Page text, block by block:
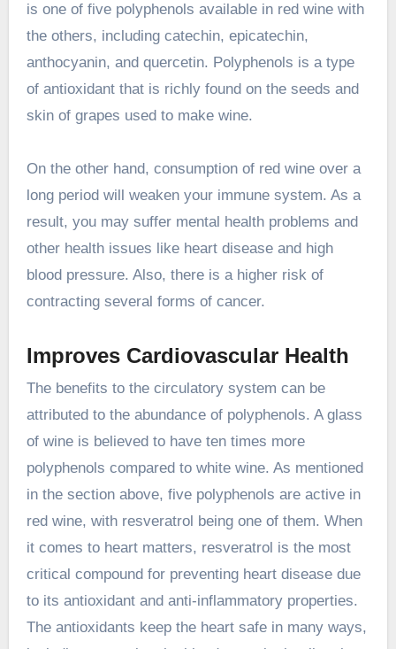
is one of five polyphenols available in red wine with
the others, including catechin, epicatechin,
anthocyanin, and quercetin. Polyphenols is a type
of antioxidant that is richly found on the seeds and
skin of grapes used to make wine.
On the other hand, consumption of red wine over a
long period will weaken your immune system. As a
result, you may suffer mental health problems and
other health issues like heart disease and high
blood pressure. Also, there is a higher risk of
contracting several forms of cancer.
Improves Cardiovascular Health
The benefits to the circulatory system can be
attributed to the abundance of polyphenols. A glass
of wine is believed to have ten times more
polyphenols compared to white wine. As mentioned
in the section above, five polyphenols are active in
red wine, with resveratrol being one of them. When
it comes to heart matters, resveratrol is the most
critical compound for preventing heart disease due
to its antioxidant and anti-inflammatory properties.
The antioxidants keep the heart safe in many ways,